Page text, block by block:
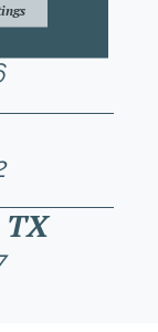
TX